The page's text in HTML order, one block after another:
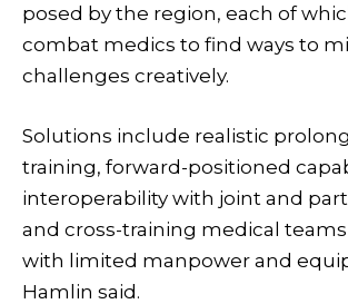
posed by the region, each of
combat medics to find ways to
challenges creatively.
Solutions include realistic
training, forward-positioned
interoperability with joint and
and cross-training medical
with limited manpower and
Hamlin said.